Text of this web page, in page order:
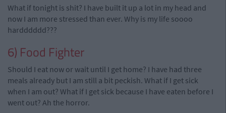
What if tonight is shit? I have built it up a lot in my head and
now I am more stressed than ever. Why is my life soooo
hardddddd???
6) Food Fighter
Should I eat now or wait until I get home? I have had three
meals already but I am still a bit peckish. What if I get sick
when I am out? What if I get sick because I have eaten before I
went out? Ah the horror.